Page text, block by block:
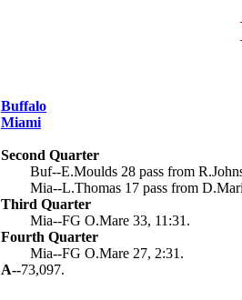
Buffalo
Miami
Second Quarter
Buf--E.Moulds 28 pass from
Mia--L.Thomas 17 pass from
Third Quarter
Mia--FG O.Mare 33, 11:31.
Fourth Quarter
Mia--FG O.Mare 27, 2:31.
A--73,097.